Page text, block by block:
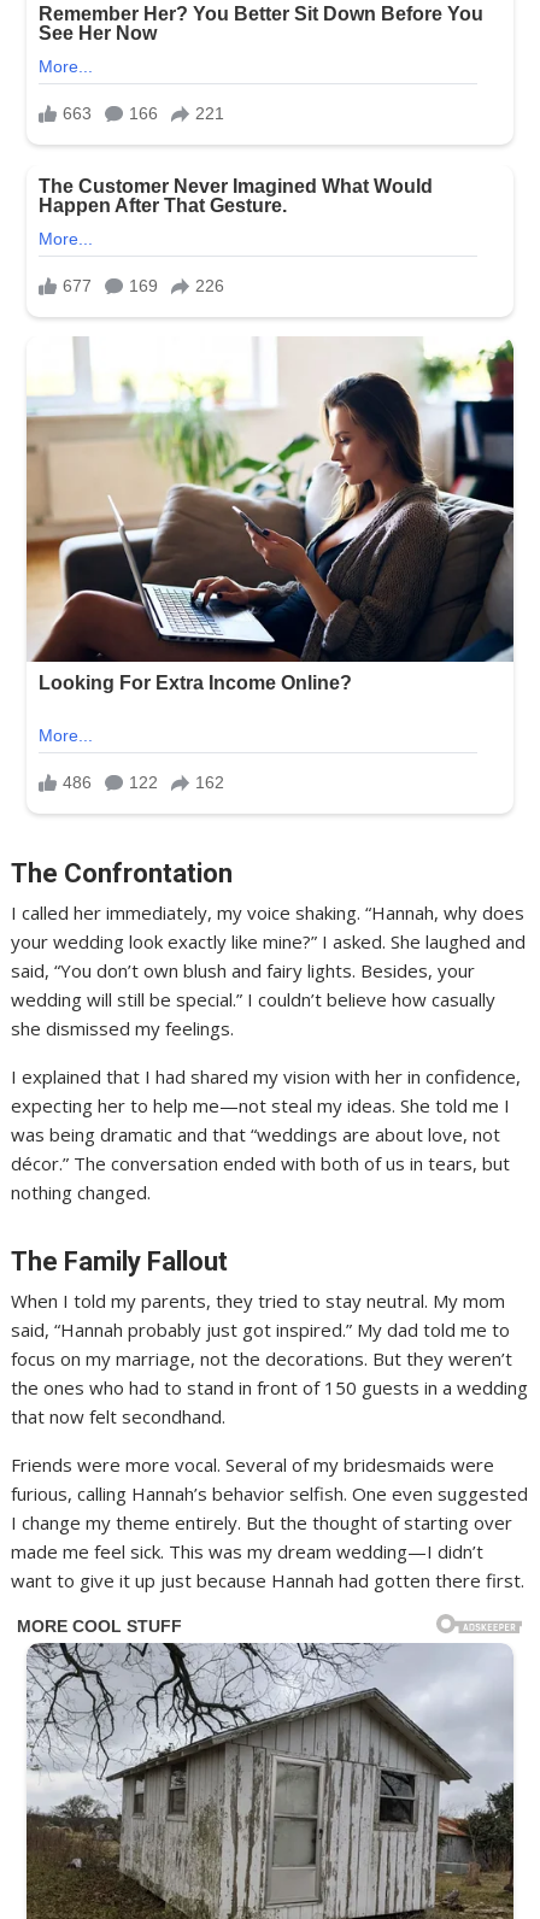
The Confrontation
I called her immediately, my voice shaking. “Hannah, why does
your wedding look exactly like mine?” I asked. She laughed and
said, “You don’t own blush and fairy lights. Besides, your
wedding will still be special.” I couldn’t believe how casually
she dismissed my feelings.
I explained that I had shared my vision with her in confidence,
expecting her to help me—not steal my ideas. She told me I
was being dramatic and that “weddings are about love, not
décor.” The conversation ended with both of us in tears, but
nothing changed.
The Family Fallout
When I told my parents, they tried to stay neutral. My mom
said, “Hannah probably just got inspired.” My dad told me to
focus on my marriage, not the decorations. But they weren’t
the ones who had to stand in front of 150 guests in a wedding
that now felt secondhand.
Friends were more vocal. Several of my bridesmaids were
furious, calling Hannah’s behavior selfish. One even suggested
I change my theme entirely. But the thought of starting over
made me feel sick. This was my dream wedding—I didn’t
want to give it up just because Hannah had gotten there first.